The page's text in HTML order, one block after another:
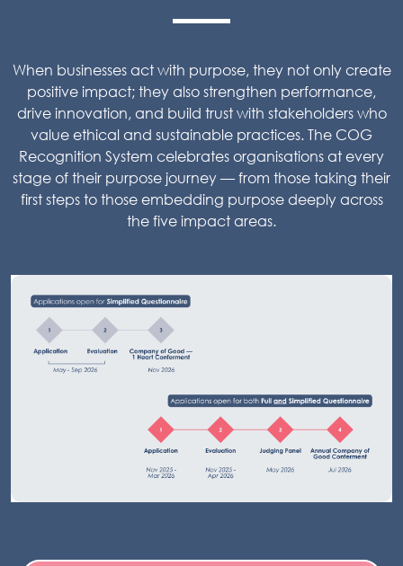
When businesses act with purpose, they not only create
positive impact; they also strengthen performance,
drive innovation, and build trust with stakeholders who
value ethical and sustainable practices. The COG
Recognition System celebrates organisations at every
stage of their purpose journey — from those taking their
first steps to those embedding purpose deeply across
the five impact areas.